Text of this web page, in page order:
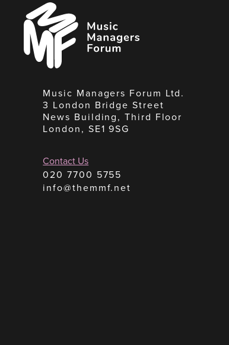
Music
Managers
Forum
Music Managers Forum Ltd.
3 London Bridge Street
News Building, Third Floor
London, SE1 9SG
Contact Us
020 7700 5755
info@themmf.net